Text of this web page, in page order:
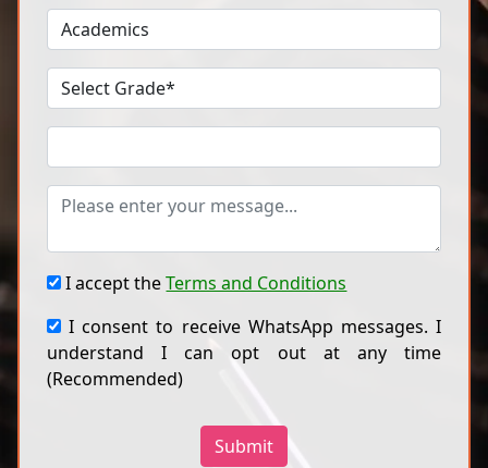
I accept theTerms and Conditions
I consent to receive WhatsApp messages. I
understand I can opt out at any time
(Recommended)
Submit